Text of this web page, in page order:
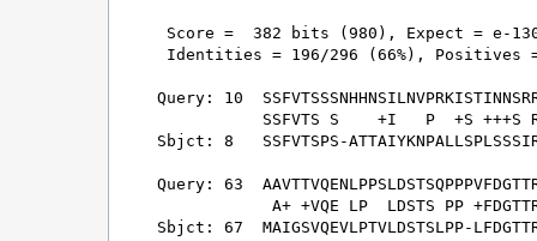
Score =  382 bits (980), Expect = e-
Identities = 196/296 (66%), Positives =
Query: 10
SSFVTS S    +I   P  +S
Sbjct: 8   SSFVTSPS-
Query: 63
A+ +VQE LP  LDSTS PP
Sbjct: 67  MAIGSVQEVLPTVLDSTSLPP-